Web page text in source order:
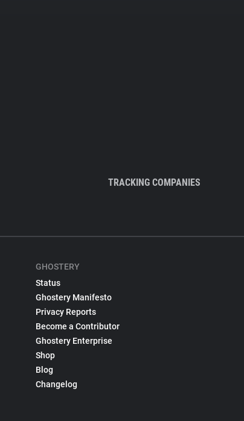
TRACKING COMPANIES
GHOSTERY
Status
Ghostery Manifesto
Privacy Reports
Become a Contributor
Ghostery Enterprise
Shop
Blog
Changelog